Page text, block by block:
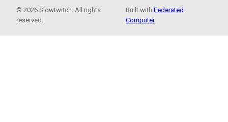
© 2026 Slowtwitch. All rights
reserved.
Built withFederated
Computer